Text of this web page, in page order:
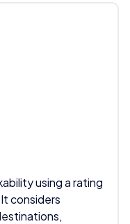
using a rating
considers